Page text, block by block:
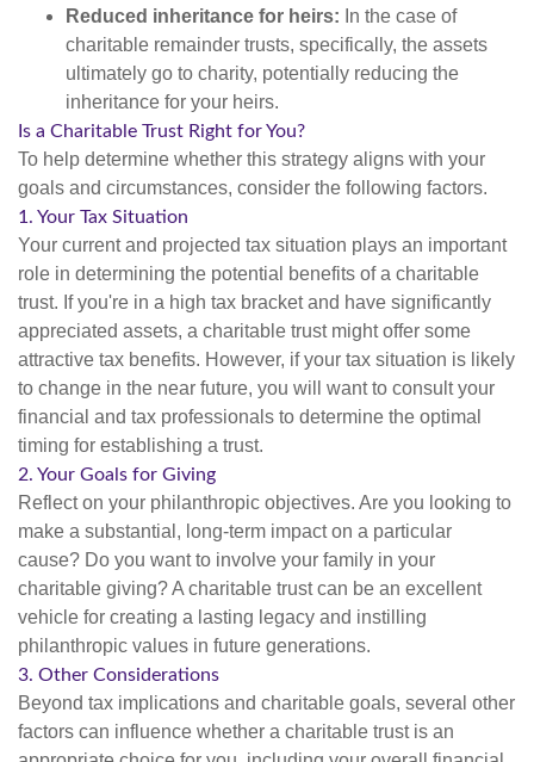
Reduced inheritance for heirs: In the case of
charitable remainder trusts, specifically, the assets
ultimately go to charity, potentially reducing the
inheritance for your heirs.
Is a Charitable Trust Right for You?
To help determine whether this strategy aligns with your
goals and circumstances, consider the following factors.
1. Your Tax Situation
Your current and projected tax situation plays an important
role in determining the potential benefits of a charitable
trust. If you're in a high tax bracket and have significantly
appreciated assets, a charitable trust might offer some
attractive tax benefits. However, if your tax situation is likely
to change in the near future, you will want to consult your
financial and tax professionals to determine the optimal
timing for establishing a trust.
2. Your Goals for Giving
Reflect on your philanthropic objectives. Are you looking to
make a substantial, long-term impact on a particular
cause? Do you want to involve your family in your
charitable giving? A charitable trust can be an excellent
vehicle for creating a lasting legacy and instilling
philanthropic values in future generations.
3. Other Considerations
Beyond tax implications and charitable goals, several other
factors can influence whether a charitable trust is an